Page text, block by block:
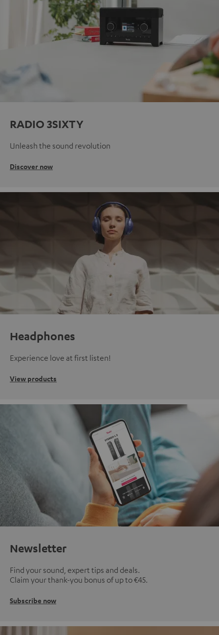
RADIO 3SIXTY
Unleash the sound revolution
Discover now
Headphones
Experience love at first listen!
View products
Newsletter
Find your sound, expert tips and deals.
Claim your thank-you bonus of up to €45.
Subscribe now